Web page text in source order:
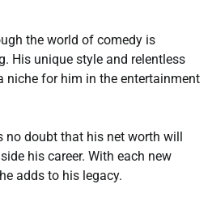
the world of comedy is
His unique style and relentless
niche for him in the entertainment
no doubt that his net worth will
his career. With each new
adds to his legacy.